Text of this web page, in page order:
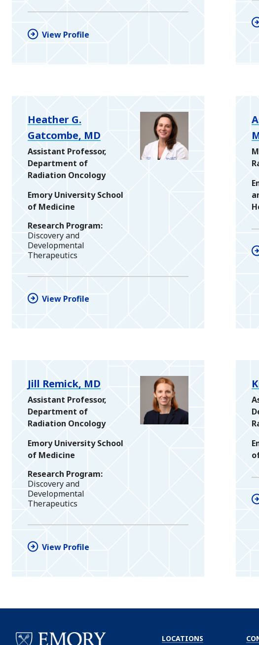
View Profile
Heather G.
Gatcombe, MD
Assistant Professor,
Department of
Radiation Oncology
Emory University School
of Medicine
Research Program
Discovery and
Developmental
Therapeutics
View Profile
Jill Remick, MD
Assistant Professor,
Department of
Radiation Oncology
Emory University School
of Medicine
Research Program
Discovery and
Developmental
Therapeutics
View Profile
LOCATIONS